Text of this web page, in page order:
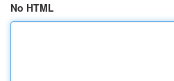
No HTML